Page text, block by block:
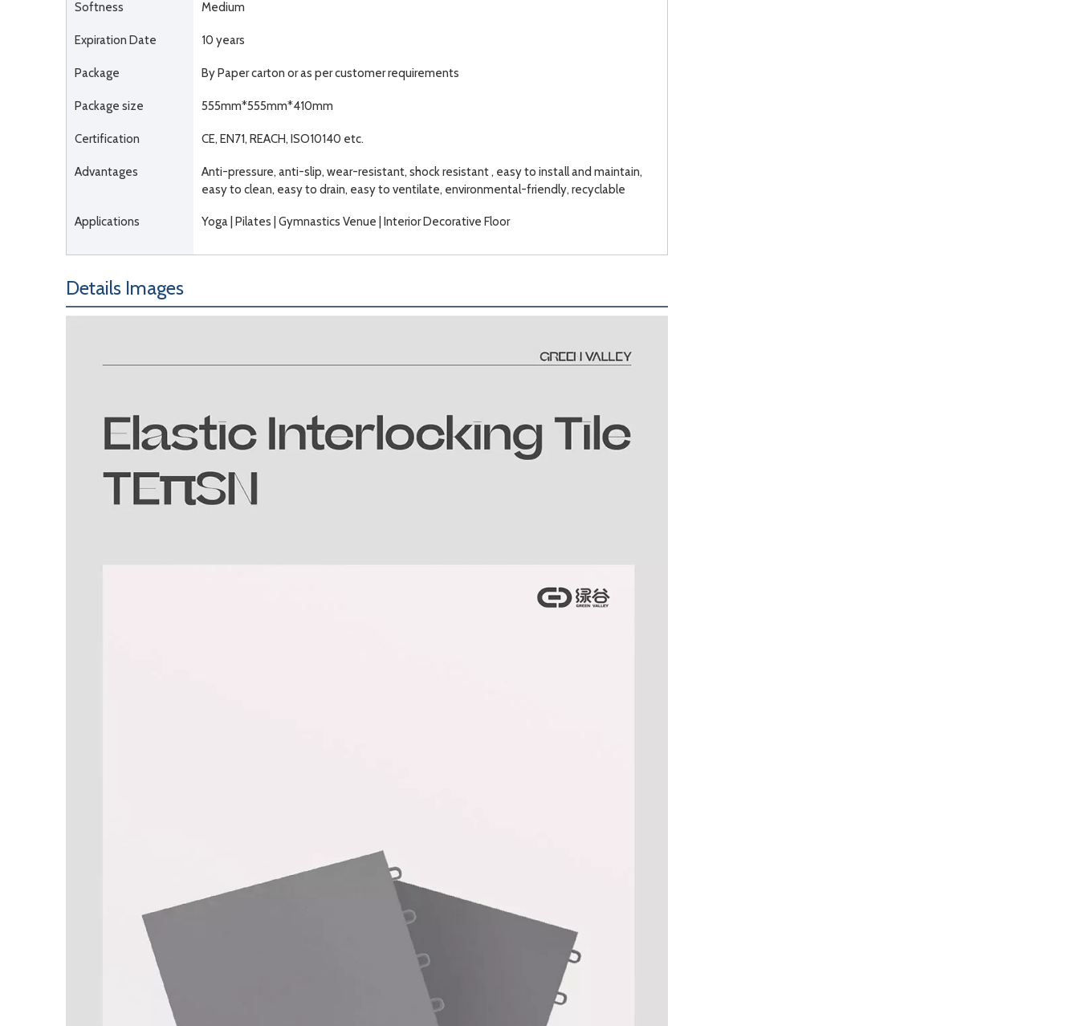
Softness Medium
Expiration Date 10 years
Package By Paper carton or as per customer requirements
Package size 555mm*555mm*410mm
Certification CE, EN71, REACH, ISO10140 etc.
Advantages
Anti-pressure, anti-slip, wear-resistant, shock resistant , easy to install and maintain,
easy to clean, easy to drain, easy to ventilate, environmental-friendly, recyclable
Applications Yoga | Pilates | Gymnastics Venue | Interior Decorative Floor
Details Images